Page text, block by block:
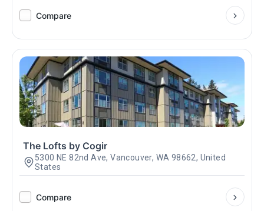
Compare
The Lofts by Cogir
5300 NE 82nd Ave, Vancouver, WA 98662, United
States
Compare